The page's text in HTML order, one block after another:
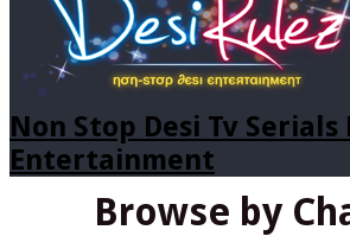
Non Stop Desi Tv Serials
Entertainment
Browse by